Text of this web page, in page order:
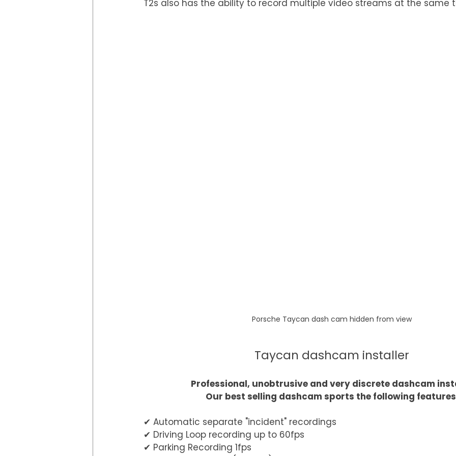
T2s also has the ability to record multiple video streams at the same
Porsche Taycan dash cam hidden from view
Taycan dashcam installer
Professional, unobtrusive and very discrete dashcam
Our best selling dashcam sports the following
✔︎ Automatic separate "incident" recordings
✔︎ Driving Loop recording up to 60fps
✔︎ Parking Recording 1fps